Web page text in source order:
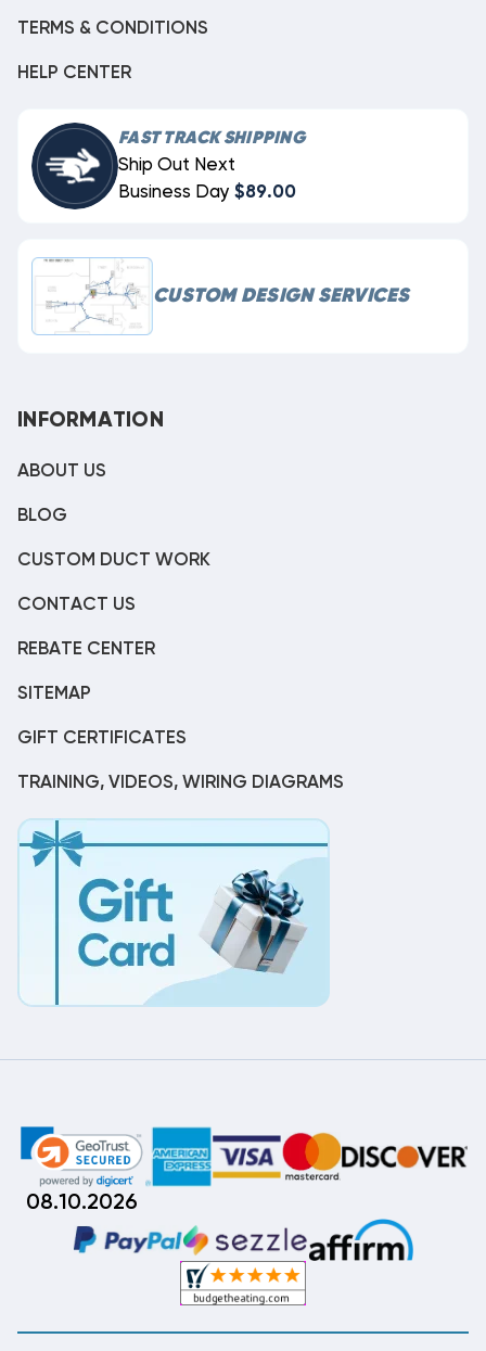
TERMS & CONDITIONS
HELP CENTER
FAST TRACK SHIPPING
Ship Out Next
Business Day $89.00
CUSTOM DESIGN SERVICES
INFORMATION
ABOUT US
BLOG
CUSTOM DUCT WORK
CONTACT US
REBATE CENTER
SITEMAP
GIFT CERTIFICATES
TRAINING, VIDEOS, WIRING DIAGRAMS
08.10.2026